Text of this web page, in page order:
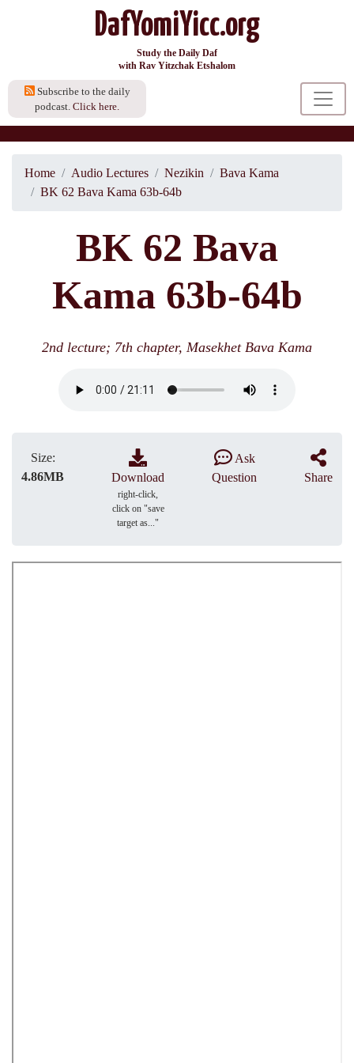
DafYomiYicc.org
Study the Daily Daf
with Rav Yitzchak Etshalom
Subscribe to the daily
podcast. Click here.
Home Audio Lectures Nezikin
Bava Kama
BK 62 Bava Kama 63b-64b
BK 62 Bava
Kama 63b-64b
2nd lecture; 7th chapter, Masekhet Bava Kama
Size:
4.86MB
Download
right-click,
click on "save
target as..."
Ask
Question
Share